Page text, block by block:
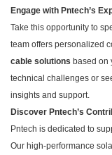
Engage with Pntech’s
Take this opportunity to
team offers personalized
cable solutions based on
technical challenges or
insights and support.
Discover Pntech’s
Pntech is dedicated to
Our high-performance